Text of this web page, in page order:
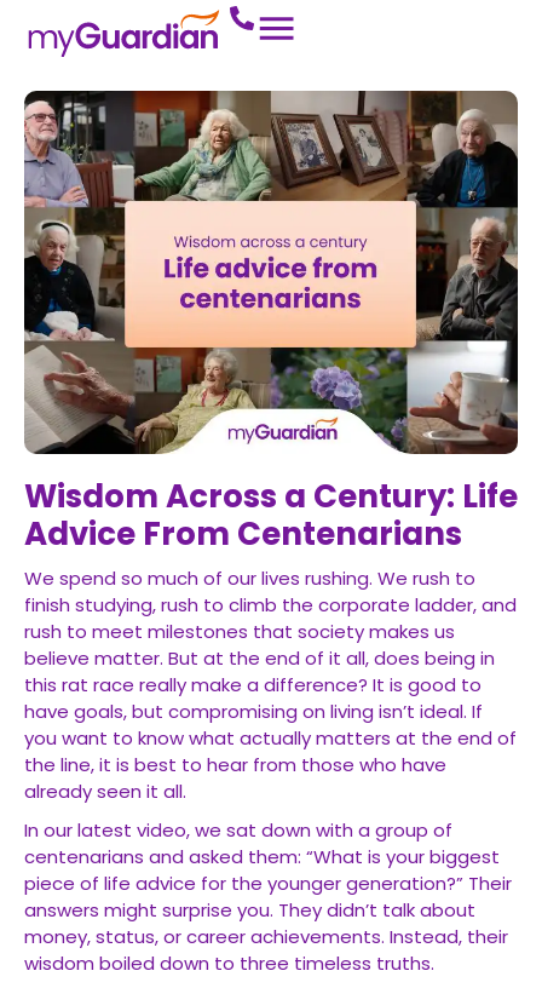
Wisdom Across a Century: Life
Advice From Centenarians
We spend so much of our lives rushing. We rush to
finish studying, rush to climb the corporate ladder, and
rush to meet milestones that society makes us
believe matter. But at the end of it all, does being in
this rat race really make a difference? It is good to
have goals, but compromising on living isn’t ideal. If
you want to know what actually matters at the end of
the line, it is best to hear from those who have
already seen it all.
In our latest video, we sat down with a group of
centenarians and asked them: “What is your biggest
piece of life advice for the younger generation?” Their
answers might surprise you. They didn’t talk about
money, status, or career achievements. Instead, their
wisdom boiled down to three timeless truths.